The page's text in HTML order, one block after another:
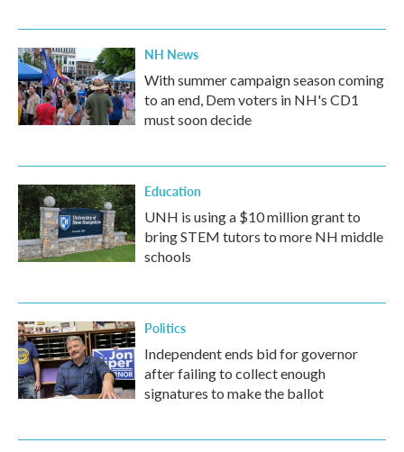
NH News
With summer campaign season coming
to an end, Dem voters in NH's CD1
must soon decide
Education
UNH is using a $10 million grant to
bring STEM tutors to more NH middle
schools
Politics
Independent ends bid for governor
after failing to collect enough
signatures to make the ballot